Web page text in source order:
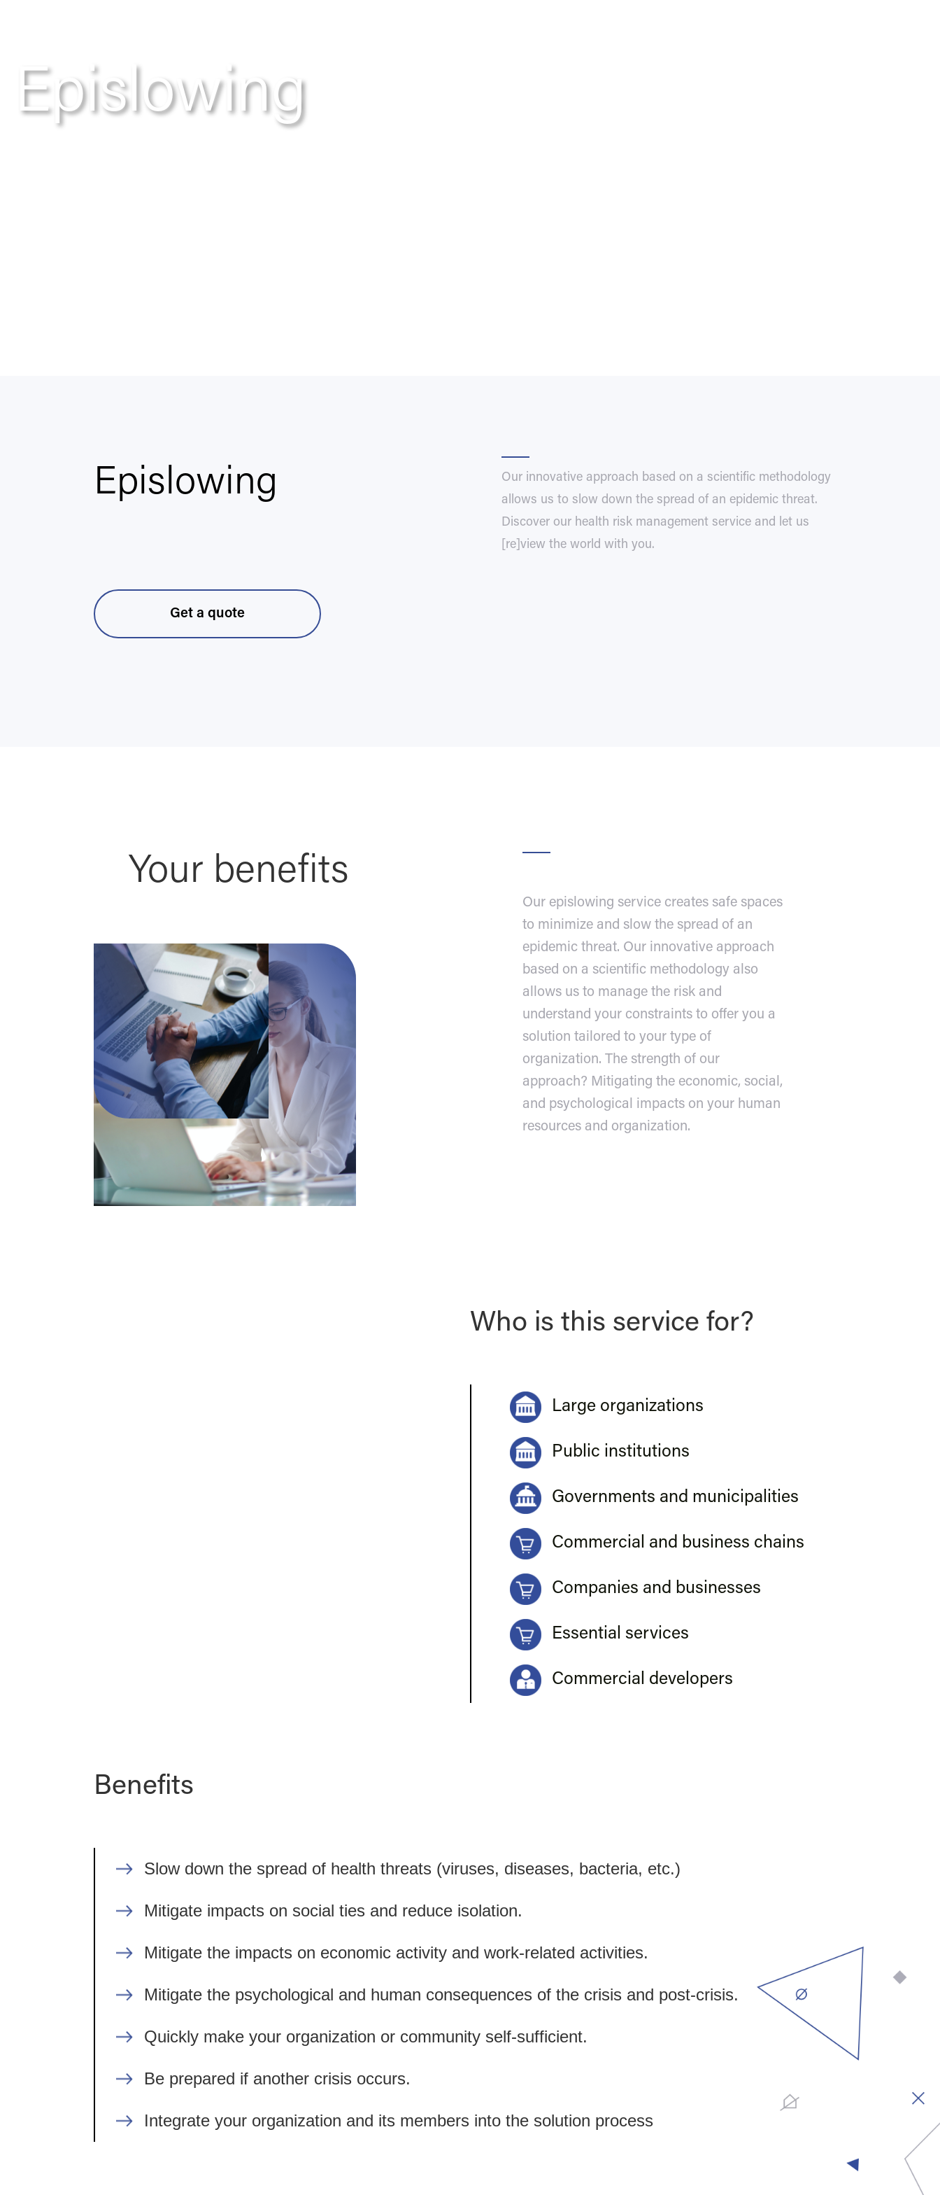
Epislowing
Epislowing
Our innovative approach based on a scientific methodology
allows us to slow down the spread of an epidemic threat.
Discover our health risk management service and let us
[re]view the world with you.
Get a quote
Your benefits
Our epislowing service creates safe spaces
to minimize and slow the spread of an
epidemic threat. Our innovative approach
based on a scientific methodology also
allows us to manage the risk and
understand your constraints to offer you a
solution tailored to your type of
organization. The strength of our
approach? Mitigating the economic, social,
and psychological impacts on your human
resources and organization.
Who is this service for?
Large organizations
Public institutions
Governments and municipalities
Commercial and business chains
Companies and businesses
Essential services
Commercial developers
Benefits
Slow down the spread of health threats (viruses, diseases, bacteria, etc.)
Mitigate impacts on social ties and reduce isolation.
Mitigate the impacts on economic activity and work-related activities.
Mitigate the psychological and human consequences of the crisis and post-crisis.
Quickly make your organization or community self-sufficient.
Be prepared if another crisis occurs.
Integrate your organization and its members into the solution process